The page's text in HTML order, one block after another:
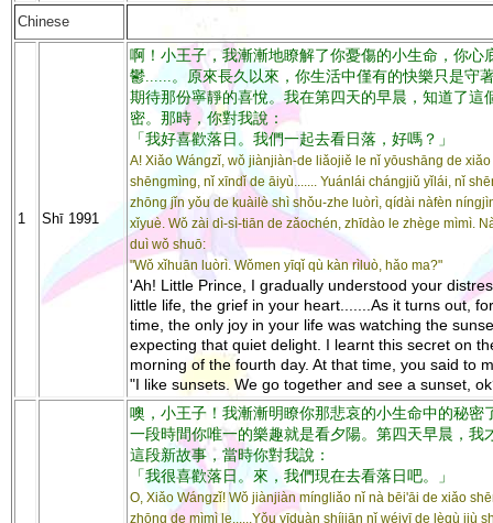
Chinese
1 Shī 1991
啊！小王子，我漸漸地瞭解了你憂傷的小生命，你心
鬱......。原來長久以來，你生活中僅有的快樂只是守
期待那份寧靜的喜悅。我在第四天的早晨，知道了這
密。那時，你對我說：
「我好喜歡落日。我們一起去看日落，好嗎？」
A! Xiǎo Wángzǐ, wǒ jiànjiàn-de liǎojiě le nǐ yōushāng de xiǎo
shēngmìng, nǐ xīndǐ de āiyù....... Yuánlái chángjiǔ yǐlái, nǐ
zhōng jǐn yǒu de kuàilè shì shǒu-zhe luòrì, qídài nàfèn
xǐyuè. Wǒ zài dì-sì-tiān de zǎochén, zhīdào le zhège mìmì.
duì wǒ shuō:
"Wǒ xǐhuān luòrì. Wǒmen yīqǐ qù kàn rìluò, hǎo ma?"
'Ah! Little Prince, I gradually understood your
little life, the grief in your heart.......As it turns out,
time, the only joy in your life was watching the
expecting that quiet delight. I learnt this secret on
morning of the fourth day. At that time, you said to
"I like sunsets. We go together and see a sunset,
噢，小王子！我漸漸明瞭你那悲哀的小生命中的秘密
一段時間你唯一的樂趣就是看夕陽。第四天早晨，我
這段新故事，當時你對我說：
「我很喜歡落日。來，我們現在去看落日吧。」
O, Xiǎo Wángzǐ! Wǒ jiànjiàn míngliǎo nǐ nà bēi'āi de xiǎo
zhōng de mìmì le......Yǒu yīduàn shíjiān nǐ wéiyī de lèqù jiù